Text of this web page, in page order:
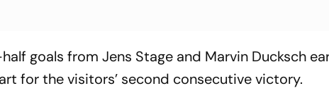
goals from Jens Stage and Marvin Ducksch
for the visitors’ second consecutive victory.